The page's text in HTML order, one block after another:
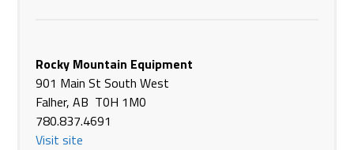
Brandt Tractor Ltd.
South access road
Hanna AB T0J 1P0
Canada
Rocky Mountain Equipment
901 Main St South West
Falher, AB T0H 1M0
780.837.4691
Visit site